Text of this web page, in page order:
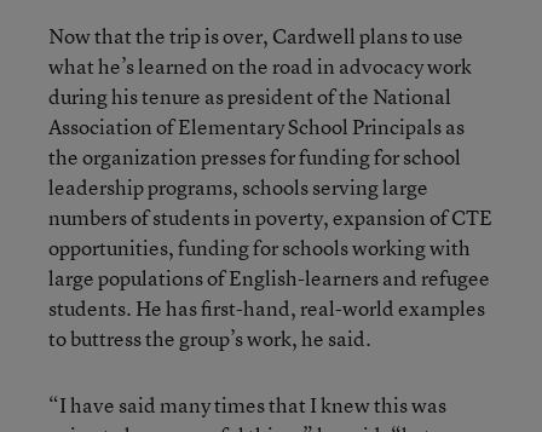
Now that the trip is over, Cardwell plans to use
what he’s learned on the road in advocacy work
during his tenure as president of the National
Association of Elementary School Principals as
the organization presses for funding for school
leadership programs, schools serving large
numbers of students in poverty, expansion of CTE
opportunities, funding for schools working with
large populations of English-learners and refugee
students. He has first-hand, real-world examples
to buttress the group’s work, he said.
“I have said many times that I knew this was